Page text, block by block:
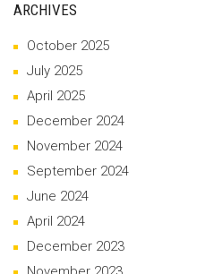
ARCHIVES
October 2025
July 2025
April 2025
December 2024
November 2024
September 2024
June 2024
April 2024
December 2023